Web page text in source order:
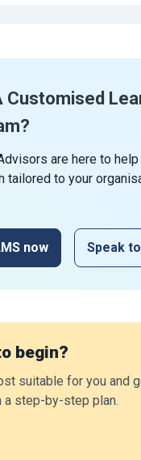
Customised
are here to
tailored to your
now Speak
begin?
suitable for you and
step-by-step plan.